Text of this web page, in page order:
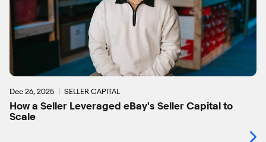
Dec 26, 2025 SELLER CAPITAL
How a Seller Leveraged eBay's Seller Capital to
Scale